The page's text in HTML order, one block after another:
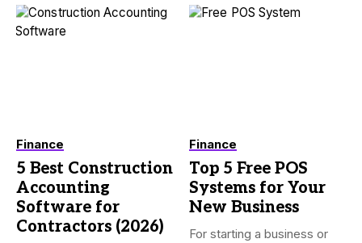
Finance
5 Best Construction
Accounting
Software for
Contractors (2026)
Finance
Top 5 Free POS
Systems for Your
New Business
For starting a business or